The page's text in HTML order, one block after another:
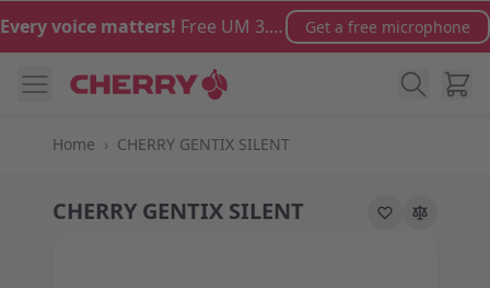
Every voice matters! Free UM 3.0 microphone with orders over €100 Get a free microphone
Cart
Home › CHERRY GENTIX SILENT
CHERRY GENTIX SILENT